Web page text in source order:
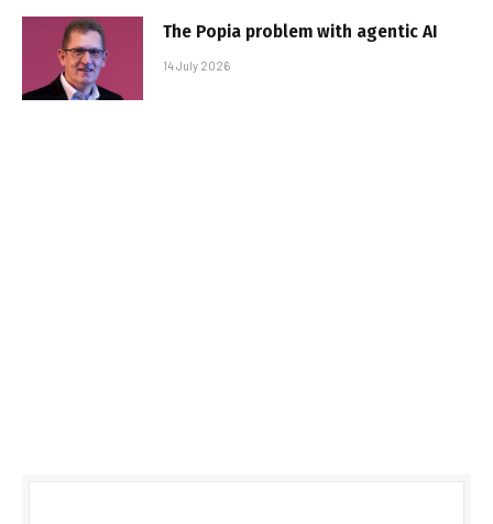
The Popia problem with agentic AI
14 July 2026